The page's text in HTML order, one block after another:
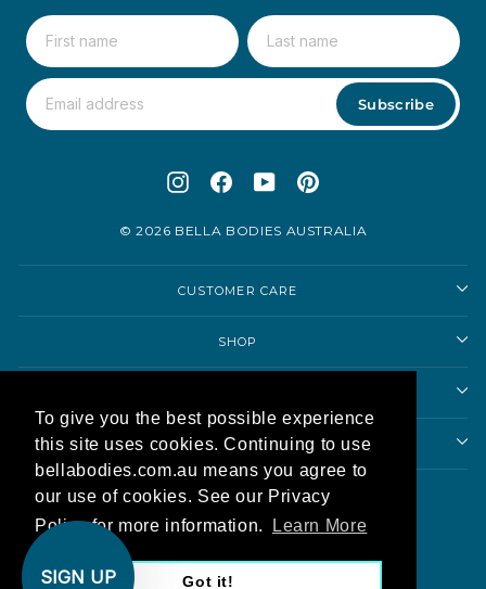
To give you the best possible experience
this site uses cookies. Continuing to use
bellabodies.com.au means you agree to
our use of cookies. See our Privacy
Policy for more information.
Learn More
Got it!
Subscribe
InstagramFacebookYouTubePinterest
© 2026 BELLA BODIES AUSTRALIA
CUSTOMER CARE
SHOP
ABOUT US
Currency
Australia (AUD $)
AU
SIGN UP